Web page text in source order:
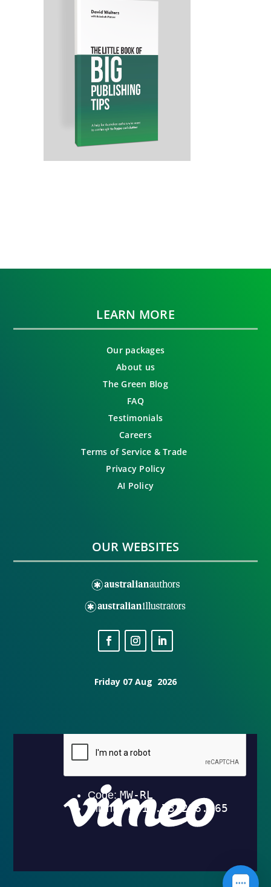
LEARN MORE
Our packages
About us
The Green Blog
FAQ
Testimonials
Careers
Terms of Service & Trade
Privacy Policy
AI Policy
OUR WEBSITES
Friday 07 Aug 2026